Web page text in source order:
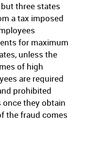
three states
a tax imposed
for maximum
unless the
of high
are required
prohibited
they obtain
the fraud comes